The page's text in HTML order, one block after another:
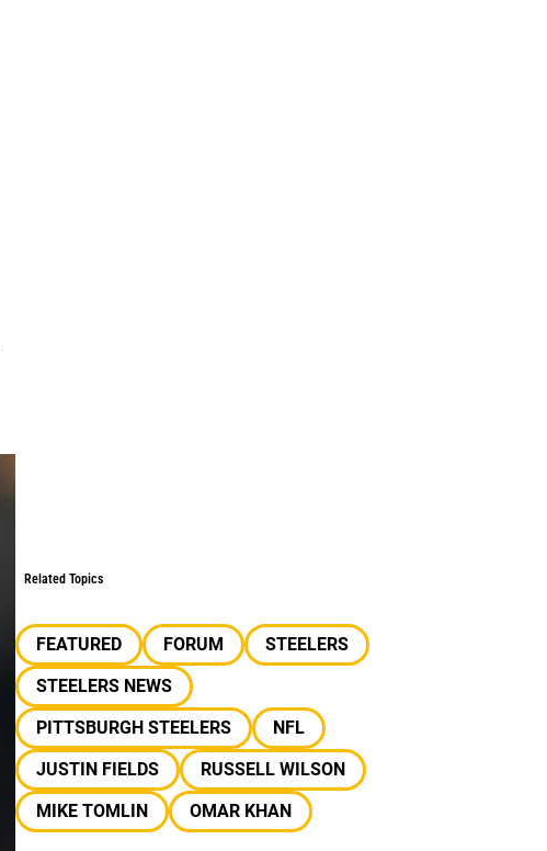
Related Topics
FEATURED FORUM
STEELERS
STEELERS NEWS
PITTSBURGH STEELERS
NFL
JUSTIN FIELDS
RUSSELL WILSON
MIKE TOMLIN
OMAR KHAN